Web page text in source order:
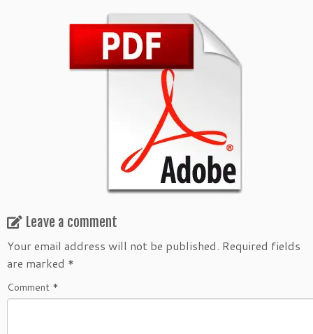
Leave a comment
Your email address will not be published. Required fields
are marked *
Comment *